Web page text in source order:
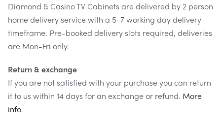
With its 3 swivel points and 15º up/down tilting, the
MMT-515S-400offers maximum flexibility, allowing you
to get the perfect viewing angle for your screen. 3 swivel
points. Integrated wall plate cover.
Universal VESA mounting
Universal VESA fitting patterns enables this bracket to fit
99% of screens on the market. It will hold max VESA sizing
Diamond & Casino TV Cabinets are delivered by 2 person
home delivery service with a 5-7 working day delivery
timeframe. Pre-booked delivery slots required, deliveries
are Mon-Fri only.
Return & exchange
If you are not satisfied with your purchase you can return
it to us within 14 days for an exchange or refund. More
info.